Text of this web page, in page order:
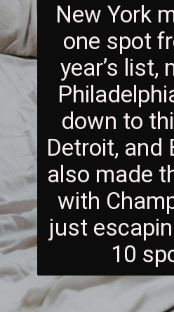
New York
one spot
year’s list,
down to
Detroit, and
also made
with
just
10